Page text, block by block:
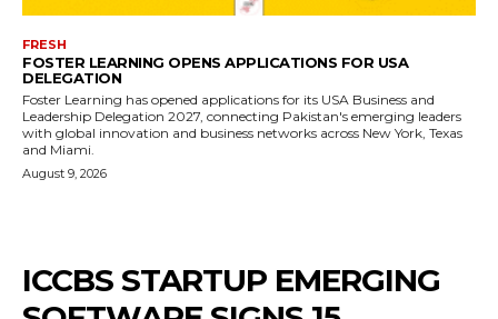
FRESH
FOSTER LEARNING OPENS APPLICATIONS FOR USA
DELEGATION
Foster Learning has opened applications for its USA Business and
Leadership Delegation 2027, connecting Pakistan's emerging leaders
with global innovation and business networks across New York, Texas
and Miami.
August 9, 2026